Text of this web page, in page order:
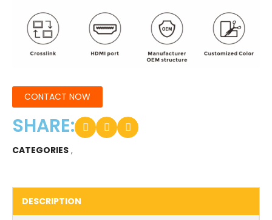
CONTACT NOW
SHARE:
CATEGORIES ,
DESCRIPTION